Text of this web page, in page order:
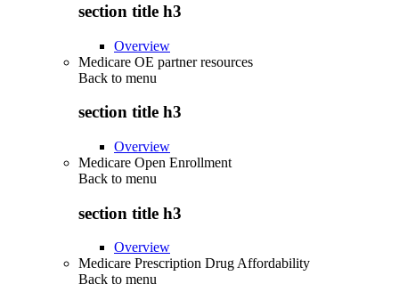
section title h3
Overview
Medicare OE partner resources
Back to menu
section title h3
Overview
Medicare Open Enrollment
Back to menu
section title h3
Overview
Medicare Prescription Drug Affordability
Back to menu